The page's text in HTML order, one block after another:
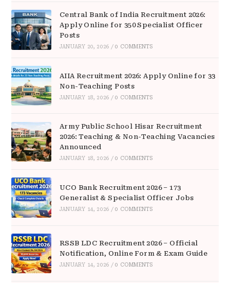
Central Bank of India Recruitment 2026:
Apply Online for 350 Specialist Officer
Posts
JANUARY 20, 2026 / 0 COMMENTS
AIIA Recruitment 2026: Apply Online for 33
Non-Teaching Posts
JANUARY 18, 2026 / 0 COMMENTS
Army Public School Hisar Recruitment
2026: Teaching & Non-Teaching Vacancies
Announced
JANUARY 18, 2026 / 0 COMMENTS
UCO Bank Recruitment 2026 – 173
Generalist & Specialist Officer Jobs
JANUARY 14, 2026 / 0 COMMENTS
RSSB LDC Recruitment 2026 – Official
Notification, Online Form & Exam Guide
JANUARY 14, 2026 / 0 COMMENTS